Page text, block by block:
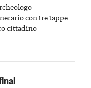
con tre tappe
cittadino